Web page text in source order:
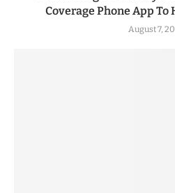
Coverage Phone App To
August 7,